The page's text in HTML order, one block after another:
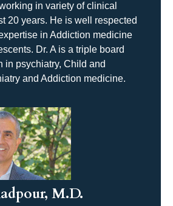
in variety of clinical
20 years. He is well respected
in Addiction medicine
Dr. A is a triple board
in psychiatry, Child and
and Addiction medicine.
M.D.